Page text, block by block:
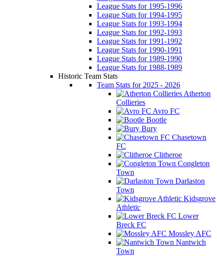
League Stats for 1995-1996
League Stats for 1994-1995
League Stats for 1993-1994
League Stats for 1992-1993
League Stats for 1991-1992
League Stats for 1990-1991
League Stats for 1989-1990
League Stats for 1988-1989
Historic Team Stats
Team Stats for 2025 - 2026
Atherton
Collieries
Avro FC
Bootle
Bury
Chasetown
FC
Clitheroe
Congleton
Town
Darlaston
Town
Kidsgrove
Athletic
Lower
Breck FC
Mossley AFC
Nantwich
Town